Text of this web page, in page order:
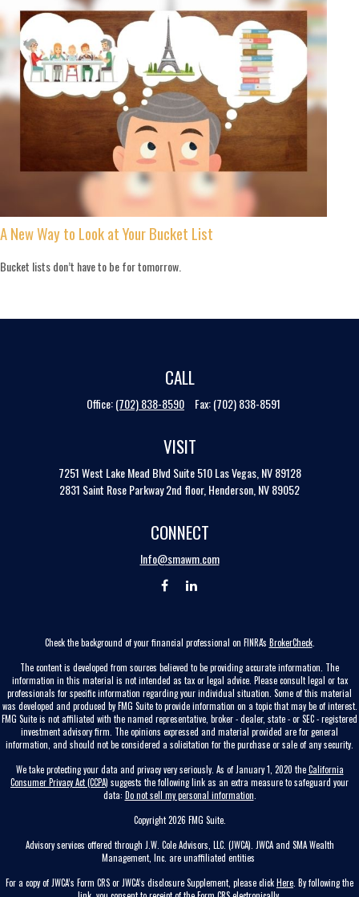
A New Way to Look at Your Bucket List
Bucket lists don’t have to be for tomorrow.
CALL
Office:(702) 838-8590 Fax:(702) 838-8591
VISIT
7251 West Lake Mead Blvd Suite 510 Las Vegas, NV 89128
2831 Saint Rose Parkway 2nd floor, Henderson, NV 89052
CONNECT
Info@smawm.com
Check the background of your financial professional on FINRA's BrokerCheck.
The content is developed from sources believed to be providing accurate information. The
information in this material is not intended as tax or legal advice. Please consult legal or tax
professionals for specific information regarding your individual situation. Some of this material
was developed and produced by FMG Suite to provide information on a topic that may be of interest.
FMG Suite is not affiliated with the named representative, broker - dealer, state - or SEC - registered
investment advisory firm. The opinions expressed and material provided are for general
information, and should not be considered a solicitation for the purchase or sale of any security.
We take protecting your data and privacy very seriously. As of January 1, 2020 theCalifornia
Consumer Privacy Act (CCPA) suggests the following link as an extra measure to safeguard your
data: Do not sell my personal information
Copyright 2026 FMG Suite.
Advisory services offered through J.W. Cole Advisors, LLC. (JWCA). JWCA and SMA Wealth
Management, Inc. are unaffiliated entities
For a copy of JWCA’s Form CRS or JWCA’s disclosure Supplement, please clickHere . By following the